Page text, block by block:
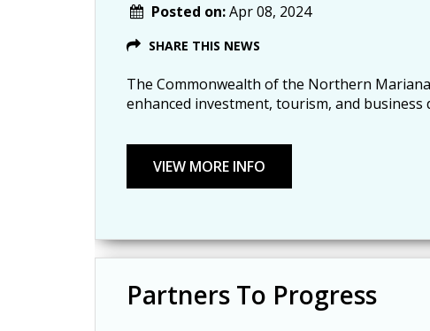
Posted on:Apr 08, 2024
SHARE THIS NEWS
The Commonwealth of the Northern
enhanced investment, tourism, and business
Partners To Progress